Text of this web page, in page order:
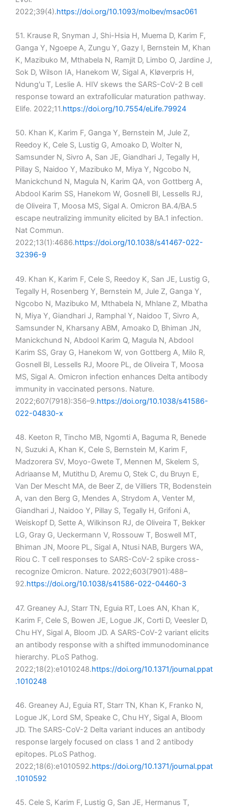
2022;39(4).https://doi.org/10.1093/molbev/msac061
51. Krause R, Snyman J, Shi-Hsia H, Muema D, Karim F,
Ganga Y, Ngoepe A, Zungu Y, Gazy I, Bernstein M, Khan
K, Mazibuko M, Mthabela N, Ramjit D, Limbo O, Jardine J,
Sok D, Wilson IA, Hanekom W, Sigal A, Kløverpris H,
Ndung'u T, Leslie A. HIV skews the SARS-CoV-2 B cell
response toward an extrafollicular maturation pathway.
Elife. 2022;11.https://doi.org/10.7554/eLife.79924
50. Khan K, Karim F, Ganga Y, Bernstein M, Jule Z,
Reedoy K, Cele S, Lustig G, Amoako D, Wolter N,
Samsunder N, Sivro A, San JE, Giandhari J, Tegally H,
Pillay S, Naidoo Y, Mazibuko M, Miya Y, Ngcobo N,
Manickchund N, Magula N, Karim QA, von Gottberg A,
Abdool Karim SS, Hanekom W, Gosnell BI, Lessells RJ,
de Oliveira T, Moosa MS, Sigal A. Omicron BA.4/BA.5
escape neutralizing immunity elicited by BA.1 infection.
Nat Commun.
2022;13(1):4686.https://doi.org/10.1038/s41467-022-
32396-9
49. Khan K, Karim F, Cele S, Reedoy K, San JE, Lustig G,
Tegally H, Rosenberg Y, Bernstein M, Jule Z, Ganga Y,
Ngcobo N, Mazibuko M, Mthabela N, Mhlane Z, Mbatha
N, Miya Y, Giandhari J, Ramphal Y, Naidoo T, Sivro A,
Samsunder N, Kharsany ABM, Amoako D, Bhiman JN,
Manickchund N, Abdool Karim Q, Magula N, Abdool
Karim SS, Gray G, Hanekom W, von Gottberg A, Milo R,
Gosnell BI, Lessells RJ, Moore PL, de Oliveira T, Moosa
MS, Sigal A. Omicron infection enhances Delta antibody
immunity in vaccinated persons. Nature.
2022;607(7918):356–9.https://doi.org/10.1038/s41586-
022-04830-x
48. Keeton R, Tincho MB, Ngomti A, Baguma R, Benede
N, Suzuki A, Khan K, Cele S, Bernstein M, Karim F,
Madzorera SV, Moyo-Gwete T, Mennen M, Skelem S,
Adriaanse M, Mutithu D, Aremu O, Stek C, du Bruyn E,
Van Der Mescht MA, de Beer Z, de Villiers TR, Bodenstein
A, van den Berg G, Mendes A, Strydom A, Venter M,
Giandhari J, Naidoo Y, Pillay S, Tegally H, Grifoni A,
Weiskopf D, Sette A, Wilkinson RJ, de Oliveira T, Bekker
LG, Gray G, Ueckermann V, Rossouw T, Boswell MT,
Bhiman JN, Moore PL, Sigal A, Ntusi NAB, Burgers WA,
Riou C. T cell responses to SARS-CoV-2 spike cross-
recognize Omicron. Nature. 2022;603(7901):488–
92.https://doi.org/10.1038/s41586-022-04460-3
47. Greaney AJ, Starr TN, Eguia RT, Loes AN, Khan K,
Karim F, Cele S, Bowen JE, Logue JK, Corti D, Veesler D,
Chu HY, Sigal A, Bloom JD. A SARS-CoV-2 variant elicits
an antibody response with a shifted immunodominance
hierarchy. PLoS Pathog.
2022;18(2):e1010248.https://doi.org/10.1371/journal.ppat
.1010248
46. Greaney AJ, Eguia RT, Starr TN, Khan K, Franko N,
Logue JK, Lord SM, Speake C, Chu HY, Sigal A, Bloom
JD. The SARS-CoV-2 Delta variant induces an antibody
response largely focused on class 1 and 2 antibody
epitopes. PLoS Pathog.
2022;18(6):e1010592.https://doi.org/10.1371/journal.ppat
.1010592
45. Cele S, Karim F, Lustig G, San JE, Hermanus T,